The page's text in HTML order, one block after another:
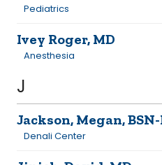
Pediatrics
Ivey Roger, MD
Anesthesia
J
Jackson, Megan,
Denali Center